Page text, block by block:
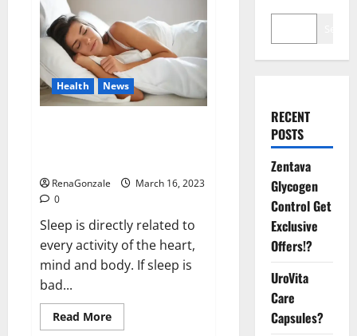
Health News
RenaGonzale
March 16, 2023
0
Sleep is directly related to
every activity of the heart,
mind and body. If sleep is
bad...
Read MoreRead
more
RECENT
POSTS
Zentava
Glycogen
Control Get
Exclusive
Offers!?
UroVita
Care
Capsules?